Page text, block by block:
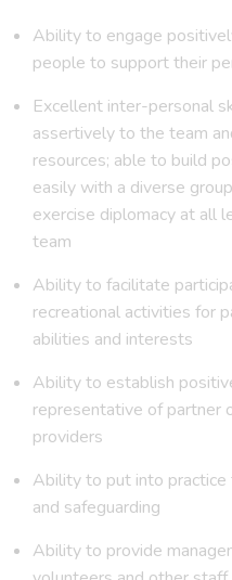
Ability to engage
people to support their
Excellent inter-personal
assertively to the team
resources; able to build
easily with a diverse
exercise diplomacy at all
team
Ability to facilitate
recreational activities for
abilities and interests
Ability to establish
representative of partner
providers
Ability to put into
and safeguarding
Ability to provide